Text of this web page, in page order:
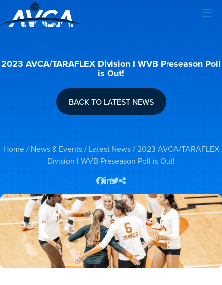
2023 AVCA/TARAFLEX Division I WVB Preseason Poll
is Out!
BACK TO LATEST NEWS
Home/ News & Events/ Latest News/ 2023 AVCA/TARAFLEX
Division I WVB Preseason Poll is Out!